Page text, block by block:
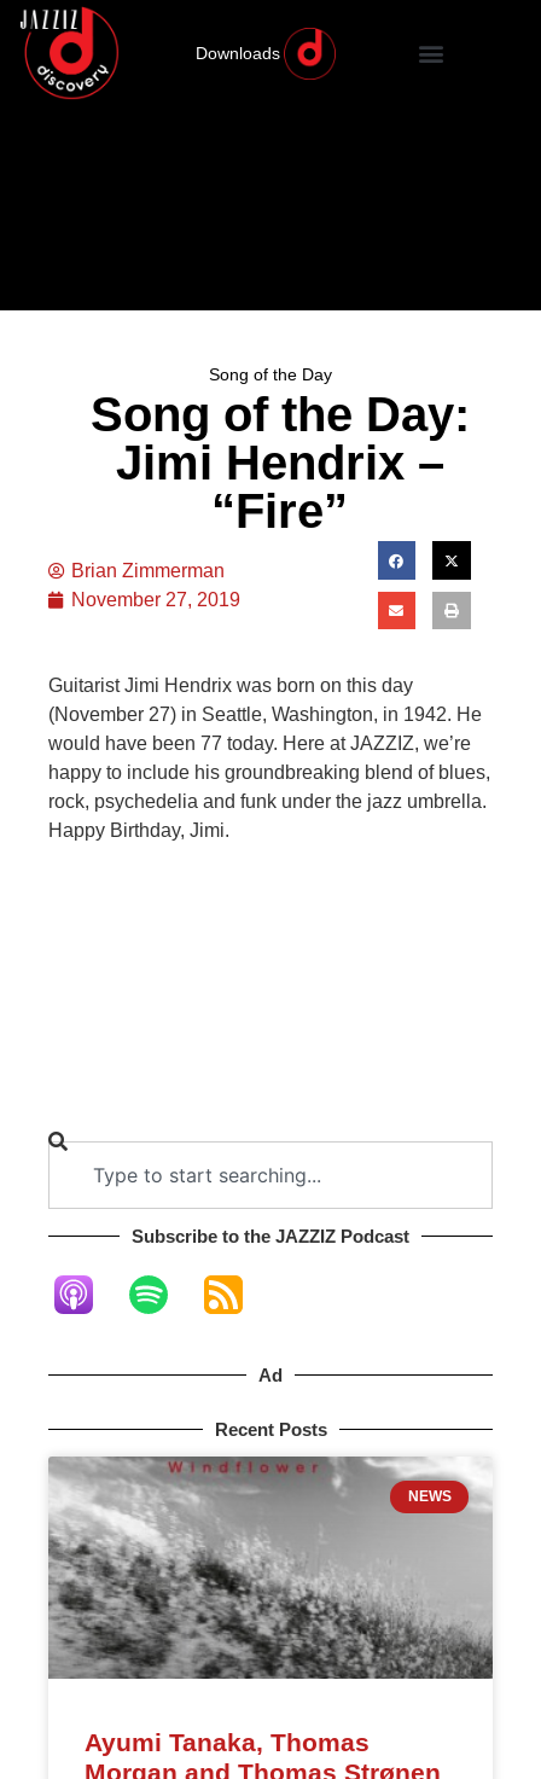
Downloads
Song of the Day
Song of the Day:
Jimi Hendrix –
“Fire”
Brian Zimmerman
November 27, 2019
Guitarist Jimi Hendrix was born on this day
(November 27) in Seattle, Washington, in 1942. He
would have been 77 today. Here at JAZZIZ, we’re
happy to include his groundbreaking blend of blues,
rock, psychedelia and funk under the jazz umbrella.
Happy Birthday, Jimi.
Subscribe to the JAZZIZ Podcast​
Ad
Recent Posts
NEWS
Ayumi Tanaka, Thomas
Morgan and Thomas Strønen